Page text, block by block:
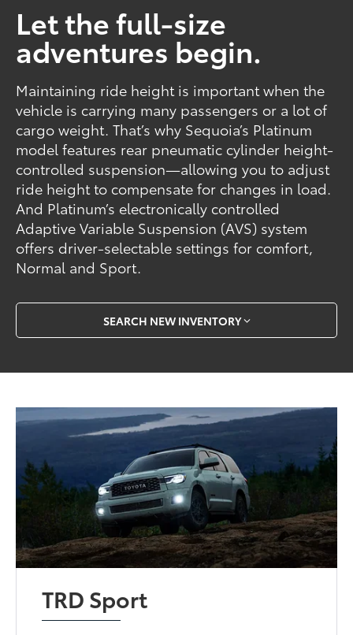
Let the full-size
adventures begin.
Maintaining ride height is important when the
vehicle is carrying many passengers or a lot of
cargo weight. That’s why Sequoia’s Platinum
model features rear pneumatic cylinder height-
controlled suspension—allowing you to adjust
ride height to compensate for changes in load.
And Platinum’s electronically controlled
Adaptive Variable Suspension (AVS) system
offers driver-selectable settings for comfort,
Normal and Sport.
SEARCH NEW INVENTORY
TRD Sport